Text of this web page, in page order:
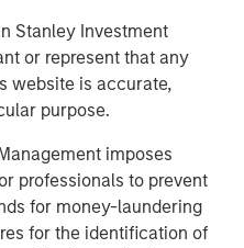
Stanley Investment
or represent that any
website is accurate,
purpose.
imposes
professionals to prevent
for money-laundering
for the identification of
fosters collaboration,
and differentiated